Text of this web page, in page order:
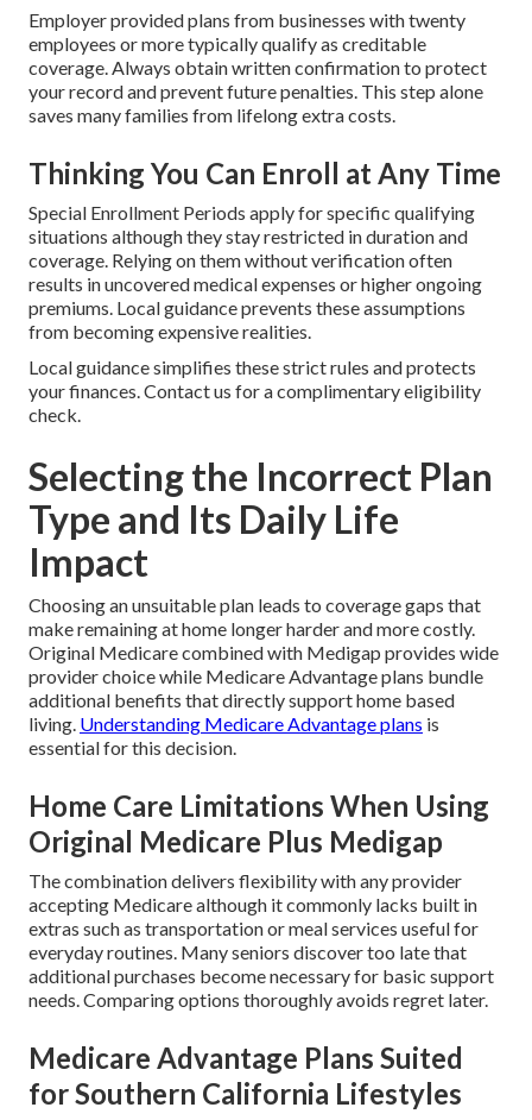
Employer provided plans from businesses with twenty
employees or more typically qualify as creditable
coverage. Always obtain written confirmation to protect
your record and prevent future penalties. This step alone
saves many families from lifelong extra costs.
Thinking You Can Enroll at Any Time
Special Enrollment Periods apply for specific qualifying
situations although they stay restricted in duration and
coverage. Relying on them without verification often
results in uncovered medical expenses or higher ongoing
premiums. Local guidance prevents these assumptions
from becoming expensive realities.
Local guidance simplifies these strict rules and protects
your finances. Contact us for a complimentary eligibility
check.
Selecting the Incorrect Plan
Type and Its Daily Life
Impact
Choosing an unsuitable plan leads to coverage gaps that
make remaining at home longer harder and more costly.
Original Medicare combined with Medigap provides wide
provider choice while Medicare Advantage plans bundle
additional benefits that directly support home based
living. Understanding Medicare Advantage plans is
essential for this decision.
Home Care Limitations When Using
Original Medicare Plus Medigap
The combination delivers flexibility with any provider
accepting Medicare although it commonly lacks built in
extras such as transportation or meal services useful for
everyday routines. Many seniors discover too late that
additional purchases become necessary for basic support
needs. Comparing options thoroughly avoids regret later.
Medicare Advantage Plans Suited
for Southern California Lifestyles